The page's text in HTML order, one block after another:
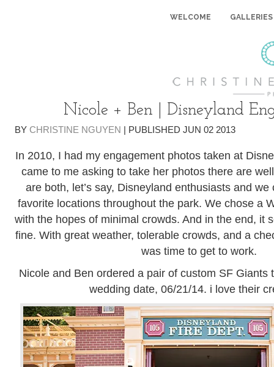
WELCOME GALLERIES
Nicole + Ben | Disneyland
BY CHRISTINE NGUYEN | PUBLISHED JUN 02 2013
In 2010, I had my engagement photos taken at
came to me asking to take her photos there are
are both, let’s say, Disneyland enthusiasts and
favorite locations throughout the park. We chose a
with the hopes of minimal crowds. And in the end, it
fine. With great weather, tolerable crowds, and a
was time to get to work.
Nicole and Ben ordered a pair of custom SF Giants
wedding date, 06/21/14. i love their